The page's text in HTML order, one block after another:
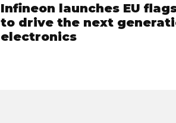
Infineon launches EU
to drive the next
electronics